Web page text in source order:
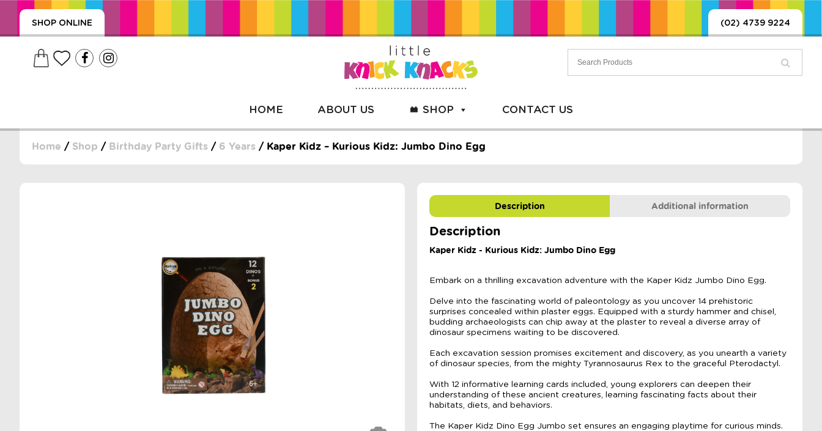
SHOP ONLINE (02) 4739 9224
HOME ABOUT US SHOP CONTACT US
Home / Shop / Birthday Party Gifts / 6 Years / Kaper Kidz – Kurious Kidz: Jumbo Dino Egg
Description Additional information
Description
Kaper Kidz - Kurious Kidz: Jumbo Dino Egg
Embark on a thrilling excavation adventure with the Kaper Kidz Jumbo Dino Egg.
Delve into the fascinating world of paleontology as you uncover 14 prehistoric
surprises concealed within plaster eggs. Equipped with a sturdy hammer and chisel,
budding archaeologists can chip away at the plaster to reveal a diverse array of
dinosaur specimens waiting to be discovered.
Each excavation session promises excitement and discovery, as you unearth a variety
of dinosaur species, from the mighty Tyrannosaurus Rex to the graceful Pterodactyl.
With 12 informative learning cards included, young explorers can deepen their
understanding of these ancient creatures, learning fascinating facts about their
habitats, diets, and behaviors.
The Kaper Kidz Dino Egg Jumbo set ensures an engaging playtime for curious minds.